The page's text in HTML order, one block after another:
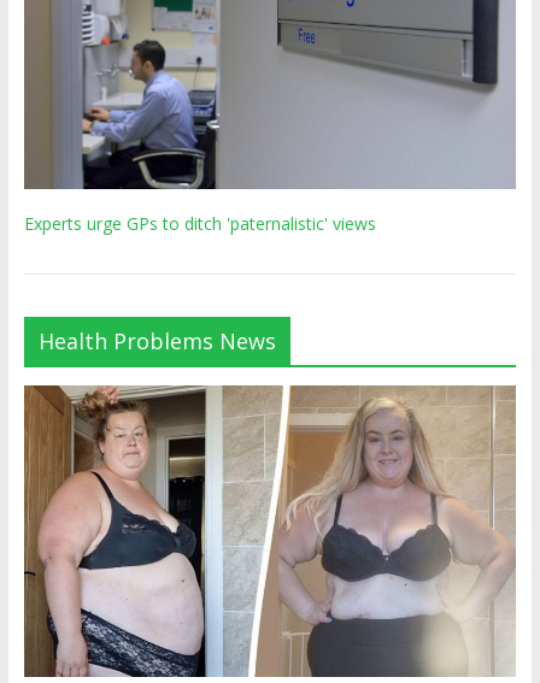
Experts urge GPs to ditch 'paternalistic' views
Health Problems News